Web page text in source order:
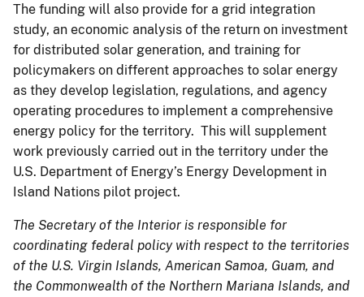
The funding will also provide for a grid integration
study, an economic analysis of the return on investment
for distributed solar generation, and training for
policymakers on different approaches to solar energy
as they develop legislation, regulations, and agency
operating procedures to implement a comprehensive
energy policy for the territory. This will supplement
work previously carried out in the territory under the
U.S. Department of Energy’s Energy Development in
Island Nations pilot project.
The Secretary of the Interior is responsible for
coordinating federal policy with respect to the territories
of the U.S. Virgin Islands, American Samoa, Guam, and
the Commonwealth of the Northern Mariana Islands, and